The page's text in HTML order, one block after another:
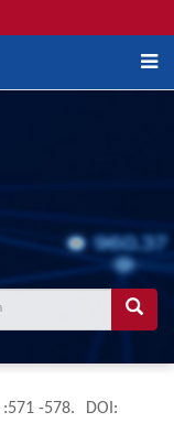
:571 -578. DOI: